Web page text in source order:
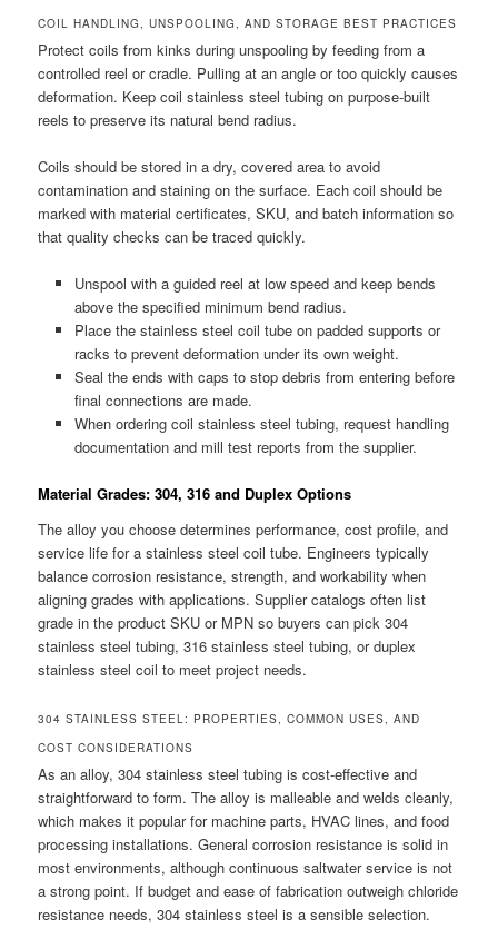
COIL HANDLING, UNSPOOLING, AND STORAGE BEST PRACTICES
Protect coils from kinks during unspooling by feeding from a
controlled reel or cradle. Pulling at an angle or too quickly causes
deformation. Keep coil stainless steel tubing on purpose-built
reels to preserve its natural bend radius.
Coils should be stored in a dry, covered area to avoid
contamination and staining on the surface. Each coil should be
marked with material certificates, SKU, and batch information so
that quality checks can be traced quickly.
Unspool with a guided reel at low speed and keep bends
above the specified minimum bend radius.
Place the stainless steel coil tube on padded supports or
racks to prevent deformation under its own weight.
Seal the ends with caps to stop debris from entering before
final connections are made.
When ordering coil stainless steel tubing, request handling
documentation and mill test reports from the supplier.
Material Grades: 304, 316 and Duplex Options
The alloy you choose determines performance, cost profile, and
service life for a stainless steel coil tube. Engineers typically
balance corrosion resistance, strength, and workability when
aligning grades with applications. Supplier catalogs often list
grade in the product SKU or MPN so buyers can pick 304
stainless steel tubing, 316 stainless steel tubing, or duplex
stainless steel coil to meet project needs.
304 STAINLESS STEEL: PROPERTIES, COMMON USES, AND
COST CONSIDERATIONS
As an alloy, 304 stainless steel tubing is cost-effective and
straightforward to form. The alloy is malleable and welds cleanly,
which makes it popular for machine parts, HVAC lines, and food
processing installations. General corrosion resistance is solid in
most environments, although continuous saltwater service is not
a strong point. If budget and ease of fabrication outweigh chloride
resistance needs, 304 stainless steel is a sensible selection.